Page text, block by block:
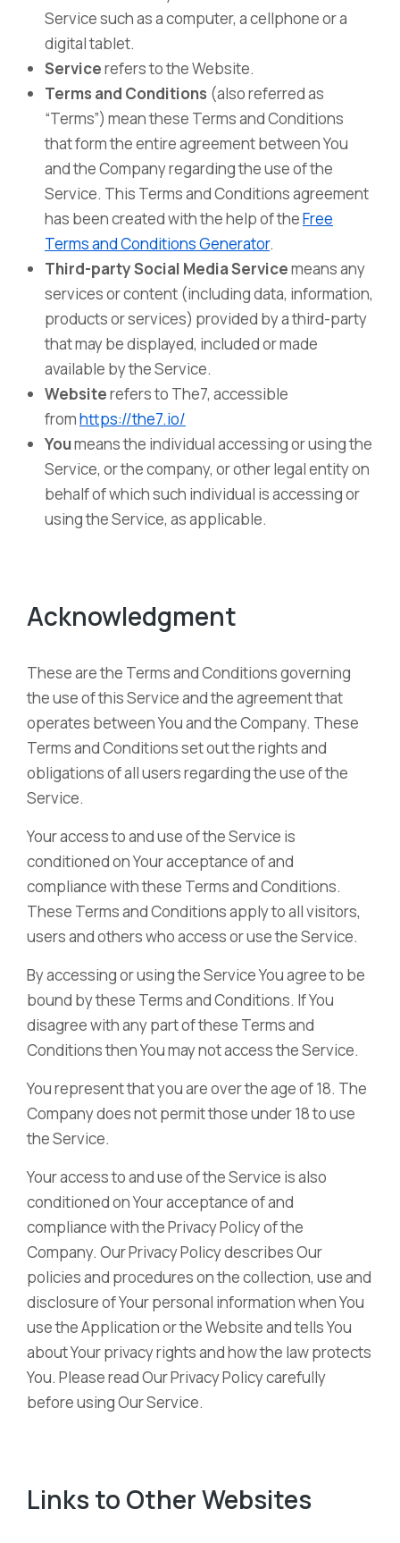
Service such as a computer, a cellphone or a
digital tablet.
Servicerefers to the Website.
Terms and Conditions (also referred as
“Terms”) mean these Terms and Conditions
that form the entire agreement between You
and the Company regarding the use of the
Service. This Terms and Conditions agreement
has been created with the help of theFree
Terms and Conditions Generator.
Third-party Social Media Servicemeans any
services or content (including data, information,
products or services) provided by a third-party
that may be displayed, included or made
available by the Service.
Websiterefers to The7, accessible
fromhttps://the7.io/
Youmeans the individual accessing or using the
Service, or the company, or other legal entity on
behalf of which such individual is accessing or
using the Service, as applicable.
Acknowledgment
These are the Terms and Conditions governing
the use of this Service and the agreement that
operates between You and the Company. These
Terms and Conditions set out the rights and
obligations of all users regarding the use of the
Service.
Your access to and use of the Service is
conditioned on Your acceptance of and
compliance with these Terms and Conditions.
These Terms and Conditions apply to all visitors,
users and others who access or use the Service.
By accessing or using the Service You agree to be
bound by these Terms and Conditions. If You
disagree with any part of these Terms and
Conditions then You may not access the Service.
You represent that you are over the age of 18. The
Company does not permit those under 18 to use
the Service.
Your access to and use of the Service is also
conditioned on Your acceptance of and
compliance with the Privacy Policy of the
Company. Our Privacy Policy describes Our
policies and procedures on the collection, use and
disclosure of Your personal information when You
use the Application or the Website and tells You
about Your privacy rights and how the law protects
You. Please read Our Privacy Policy carefully
before using Our Service.
Links to Other Websites